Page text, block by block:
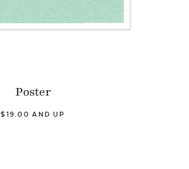
Poster
$19.00 AND UP